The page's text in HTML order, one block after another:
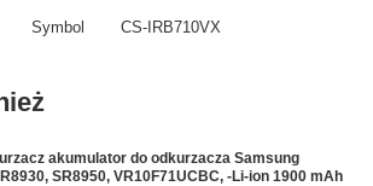
Symbol CS-IRB710VX
akumulator do odkurzacza Samsung
SR8950, VR10F71UCBC, -Li-ion 1900 mAh